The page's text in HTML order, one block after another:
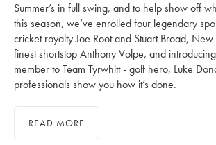
Summer’s in full swing, and to help show off
this season, we’ve enrolled four legendary
cricket royalty Joe Root and Stuart Broad, New
finest shortstop Anthony Volpe, and
member to Team Tyrwhitt - golf hero, Luke
professionals show you how it’s done.
READ MORE